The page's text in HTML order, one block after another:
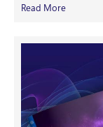
Read More